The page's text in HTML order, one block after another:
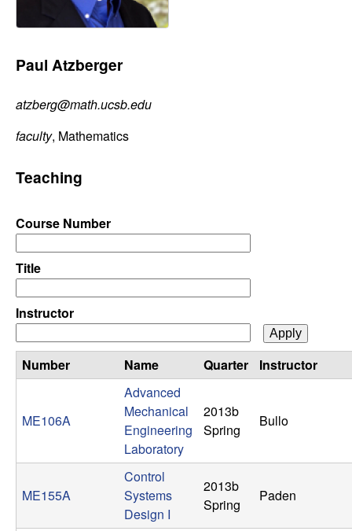
C
n
t
r
o
l
,
D
y
n
a
Paul Atzberger
atzberg@math.ucsb.edu
faculty, Mathematics
Teaching
Course Number
Title
Instructor
Number Name Quarter Instructor
ME106A
Advanced
Mechanical
Engineering
Laboratory
2013b
Spring
Bullo
ME155A
Control
Systems
Design I
2013b
Spring
Paden